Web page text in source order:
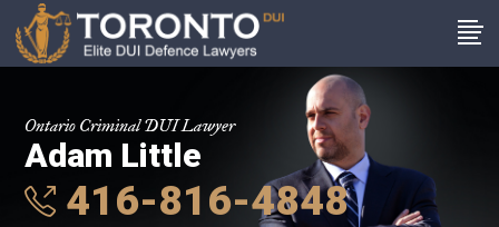
Ontario Criminal DUI Lawyer
Adam Little
416-816-4848